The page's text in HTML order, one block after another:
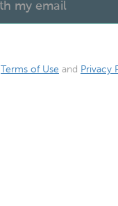
Terms of Use and Privacy